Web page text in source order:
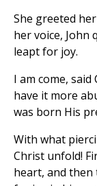
She greeted
her voice, John
leapt for joy.
I am come,
have it more
was born His
With what
Christ unfold!
heart, and